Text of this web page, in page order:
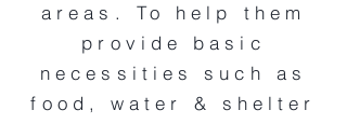
areas. To help them
provide basic
necessities such as
food, water & shelter